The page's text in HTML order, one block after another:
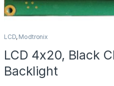
LCD, Modtronix
LCD 4x20, Black
Backlight